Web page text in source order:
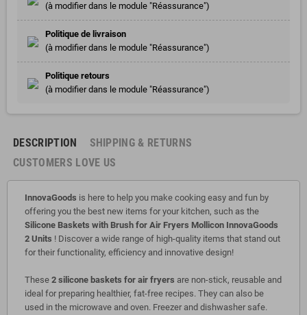
(à modifier dans le module "Réassurance")
Politique de livraison
(à modifier dans le module "Réassurance")
Politique retours
(à modifier dans le module "Réassurance")
DESCRIPTION
SHIPPING & RETURNS
CUSTOMERS LOVE US
InnovaGoods is here to help you make cooking easy and fun by
offering you the best new items for your kitchen, such as the
Silicone Baskets with Brush for Air Fryers Mollicon InnovaGoods
2 Units ! Discover a wide range of high-quality items that stand out
for their functionality, efficiency and innovative design!
These 2 silicone baskets for air fryers are non-stick, reusable and
ideal for preparing healthier, fat-free recipes. They can also be
used in the microwave and oven. Freezer and dishwasher safe.